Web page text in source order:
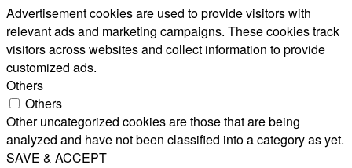
Advertisement cookies are used to provide visitors with
relevant ads and marketing campaigns. These cookies track
visitors across websites and collect information to provide
customized ads.
Others
Others
Other uncategorized cookies are those that are being
analyzed and have not been classified into a category as yet.
SAVE & ACCEPT